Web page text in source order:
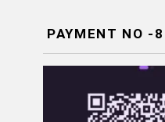
PAYMENT NO -